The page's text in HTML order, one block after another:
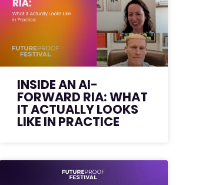
INSIDE AN AI-
FORWARD RIA: WHAT
IT ACTUALLY LOOKS
LIKE IN PRACTICE